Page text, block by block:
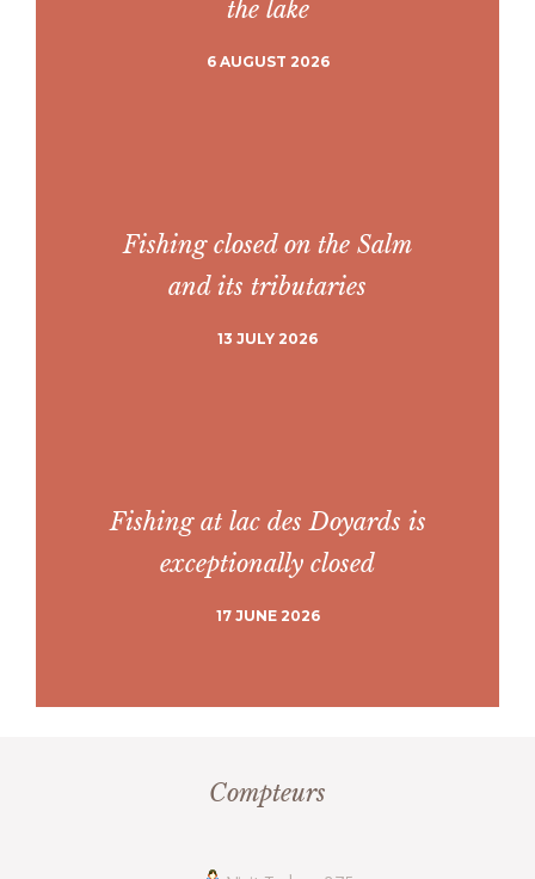
the lake
6 AUGUST 2026
Fishing closed on the Salm
and its tributaries
13 JULY 2026
Fishing at lac des Doyards is
exceptionally closed
17 JUNE 2026
Compteurs